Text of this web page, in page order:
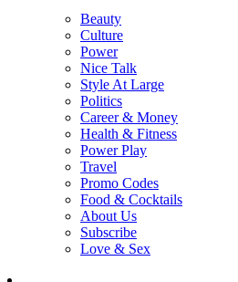
Beauty
Culture
Power
Nice Talk
Style At Large
Politics
Career & Money
Health & Fitness
Power Play
Travel
Promo Codes
Food & Cocktails
About Us
Subscribe
Love & Sex